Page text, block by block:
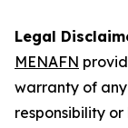
Legal
MENAFN
warranty of
responsibility